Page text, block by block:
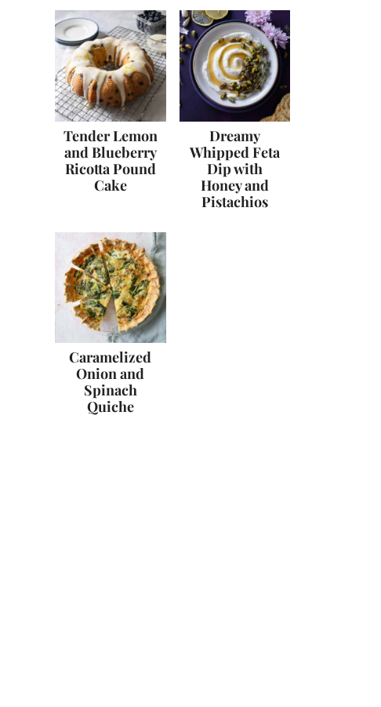
Tender Lemon
and Blueberry
Ricotta Pound
Cake
Dreamy
Whipped Feta
Dip with
Honey and
Pistachios
Caramelized
Onion and
Spinach
Quiche